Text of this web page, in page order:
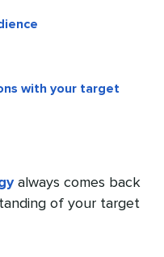
with your target
always comes back
of your target